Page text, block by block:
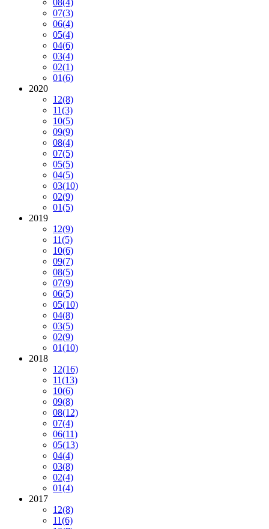
08(4)
07(3)
06(4)
05(4)
04(6)
03(4)
02(1)
01(6)
2020
12(8)
11(3)
10(5)
09(9)
08(4)
07(5)
05(5)
04(5)
03(10)
02(9)
01(5)
2019
12(9)
11(5)
10(6)
09(7)
08(5)
07(9)
06(5)
05(10)
04(8)
03(5)
02(9)
01(10)
2018
12(16)
11(13)
10(6)
09(8)
08(12)
07(4)
06(11)
05(13)
04(4)
03(8)
02(4)
01(4)
2017
12(8)
11(6)